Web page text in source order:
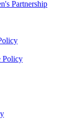
Partnership
Policy